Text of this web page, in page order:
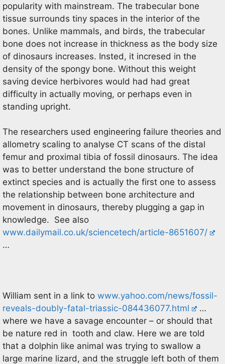
popularity with mainstream. The trabecular bone
tissue surrounds tiny spaces in the interior of the
bones. Unlike mammals, and birds, the trabecular
bone does not increase in thickness as the body size
of dinosaurs increases. Insted, it incresed in the
density of the spongy bone. Without this weight
saving device herbivores would had had great
difficulty in actually moving, or perhaps even in
standing upright.
The researchers used engineering failure theories and
allometry scaling to analyse CT scans of the distal
femur and proximal tibia of fossil dinosaurs. The idea
was to better understand the bone structure of
extinct species and is actually the first one to assess
the relationship between bone architecture and
movement in dinosaurs, thereby plugging a gap in
knowledge. See also
www.dailymail.co.uk/sciencetech/article-8651607/
…
William sent in a link to www.yahoo.com/news/fossil-
reveals-doubly-fatal-triassic-084436077.html
…
where we have a savage encounter – or should that
be nature red in tooth and claw. Here we are told
that a dolphin like animal was trying to swallow a
large marine lizard, and the struggle left both of them